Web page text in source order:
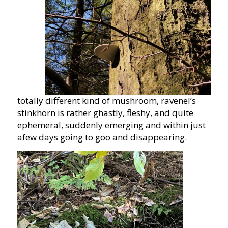
totally different kind of mushroom, ravenel’s
stinkhorn is rather ghastly, fleshy, and quite
ephemeral, suddenly emerging and within just
afew days going to goo and disappearing.